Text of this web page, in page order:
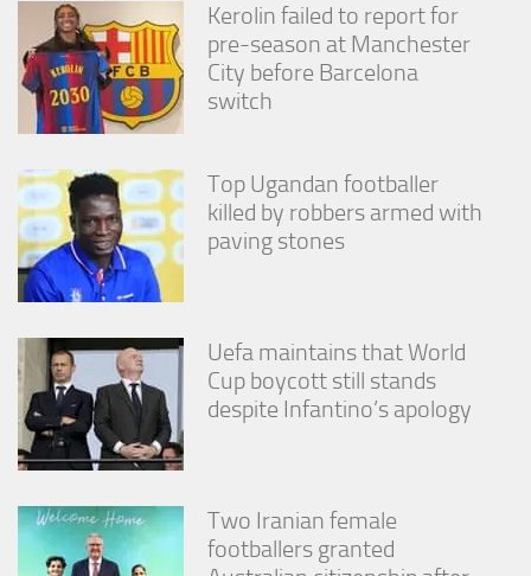
Kerolin failed to report for
pre-season at Manchester
City before Barcelona
switch
Top Ugandan footballer
killed by robbers armed with
paving stones
Uefa maintains that World
Cup boycott still stands
despite Infantino’s apology
Two Iranian female
footballers granted